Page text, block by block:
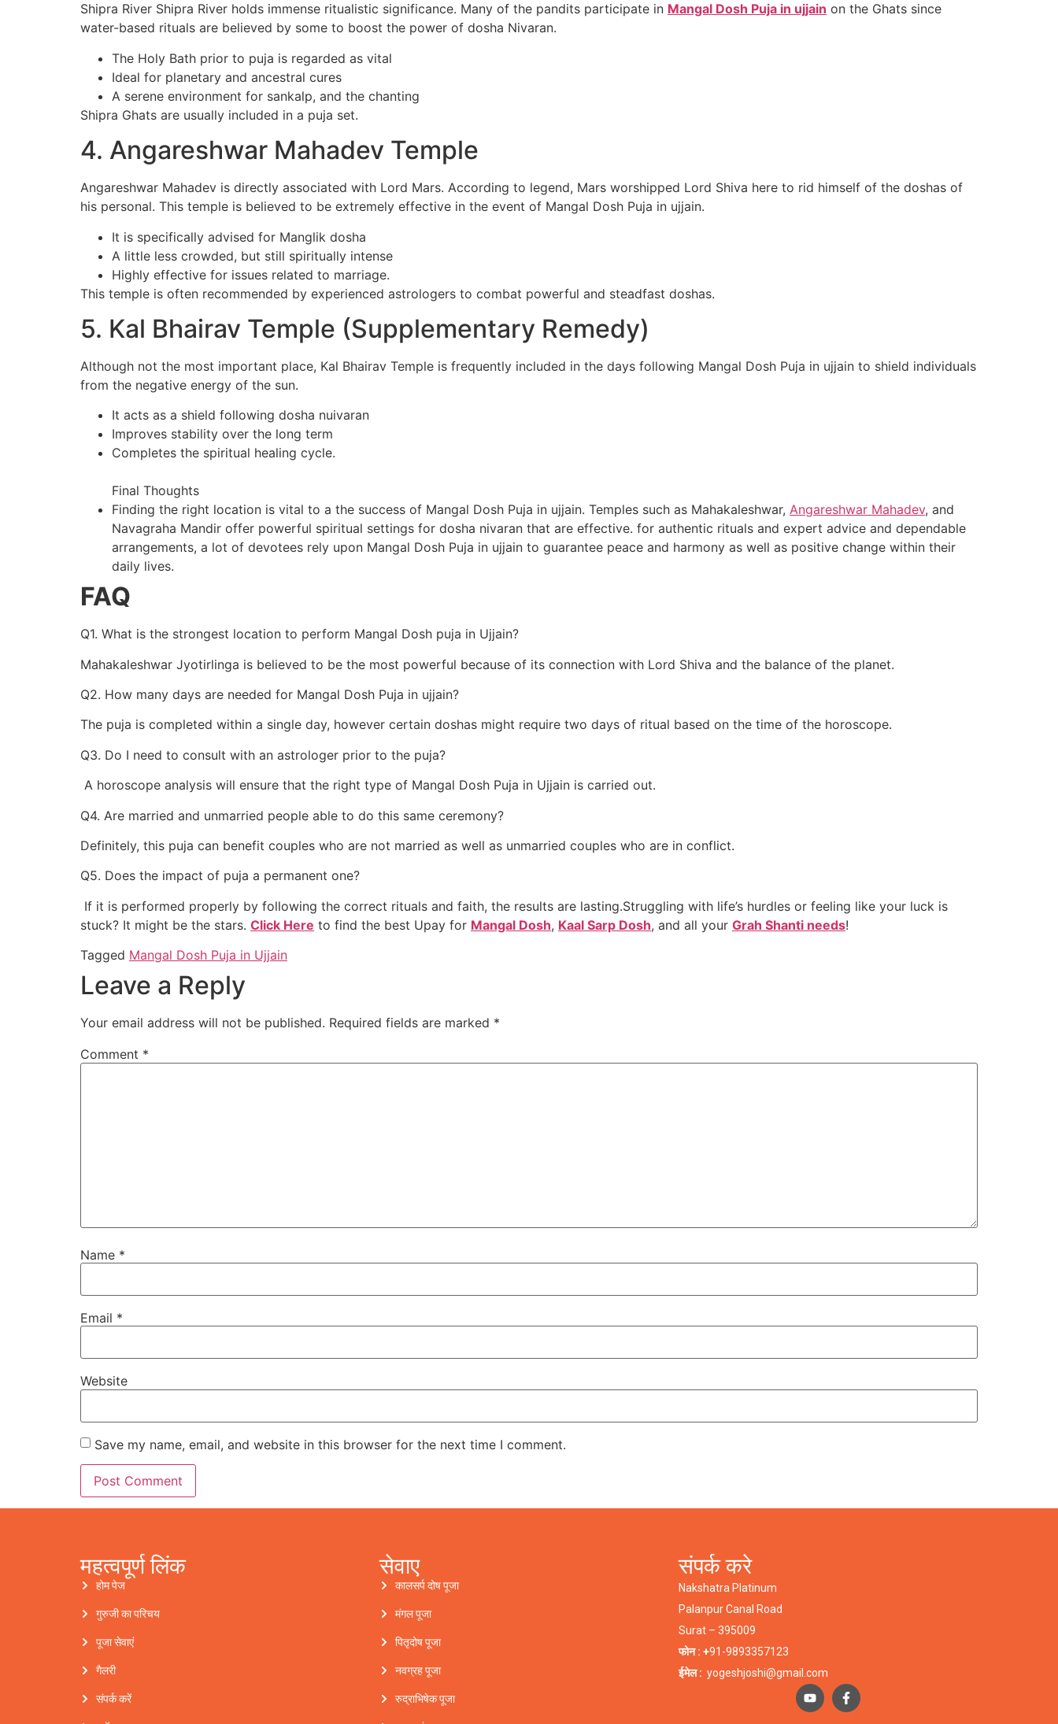
Shipra River Shipra River holds immense ritualistic significance. Many of the pandits participate in Mangal Dosh Puja in ujjain on the Ghats since
water-based rituals are believed by some to boost the power of dosha Nivaran.
The Holy Bath prior to puja is regarded as vital
Ideal for planetary and ancestral cures
A serene environment for sankalp, and the chanting
Shipra Ghats are usually included in a puja set.
4. Angareshwar Mahadev Temple
Angareshwar Mahadev is directly associated with Lord Mars. According to legend, Mars worshipped Lord Shiva here to rid himself of the doshas of
his personal. This temple is believed to be extremely effective in the event of Mangal Dosh Puja in ujjain.
It is specifically advised for Manglik dosha
A little less crowded, but still spiritually intense
Highly effective for issues related to marriage.
This temple is often recommended by experienced astrologers to combat powerful and steadfast doshas.
5. Kal Bhairav Temple (Supplementary Remedy)
Although not the most important place, Kal Bhairav Temple is frequently included in the days following Mangal Dosh Puja in ujjain to shield individuals
from the negative energy of the sun.
It acts as a shield following dosha nuivaran
Improves stability over the long term
Completes the spiritual healing cycle.
Final Thoughts
Finding the right location is vital to a the success of Mangal Dosh Puja in ujjain. Temples such as Mahakaleshwar, Angareshwar Mahadev, and
Navagraha Mandir offer powerful spiritual settings for dosha nivaran that are effective. for authentic rituals and expert advice and dependable
arrangements, a lot of devotees rely upon Mangal Dosh Puja in ujjain to guarantee peace and harmony as well as positive change within their
daily lives.
FAQ
Q1. What is the strongest location to perform Mangal Dosh puja in Ujjain?
Mahakaleshwar Jyotirlinga is believed to be the most powerful because of its connection with Lord Shiva and the balance of the planet.
Q2. How many days are needed for Mangal Dosh Puja in ujjain?
The puja is completed within a single day, however certain doshas might require two days of ritual based on the time of the horoscope.
Q3. Do I need to consult with an astrologer prior to the puja?
A horoscope analysis will ensure that the right type of Mangal Dosh Puja in Ujjain is carried out.
Q4. Are married and unmarried people able to do this same ceremony?
Definitely, this puja can benefit couples who are not married as well as unmarried couples who are in conflict.
Q5. Does the impact of puja a permanent one?
If it is performed properly by following the correct rituals and faith, the results are lasting.Struggling with life’s hurdles or feeling like your luck is
stuck? It might be the stars. Click Here to find the best Upay for Mangal Dosh, Kaal Sarp Dosh, and all your Grah Shanti needs!
Tagged Mangal Dosh Puja in Ujjain
Leave a Reply
Your email address will not be published. Required fields are marked *
Comment *
Name *
Email *
Website
Save my name, email, and website in this browser for the next time I comment.
महत्वपूर्ण लिंक
होम पेज
गुरुजी का परिचय
पूजा सेवाएं
गैलरी
संपर्क करें
सेवाए
कालसर्प दोष पूजा
मंगल पूजा
पितृदोष पूजा
नवग्रह पूजा
रुद्राभिषेक पूजा
संपर्क करे
Nakshatra Platinum
Palanpur Canal Road
Surat – 395009
फोन : +91-9893357123
ईमेल : yogeshjoshi@gmail.com